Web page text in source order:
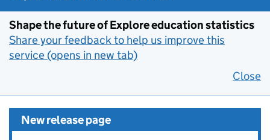
Shape the future of Explore education statistics
Share your feedback to help us improve this
service (opens in new tab)
Close
New release page